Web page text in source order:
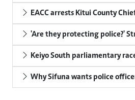
EACC arrests Kitui County
'Are they protecting police?'
Keiyo South parliamentary
Why Sifuna wants police